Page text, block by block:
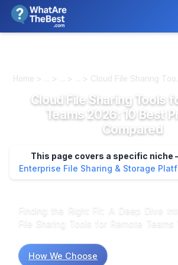
Home > ... > ... > ... > Cloud File Sharing
Cloud File Sharing Tools
Teams 2026: 10 Best
Compared
This page covers a specific niche
Enterprise File Sharing & Storage
Finding the Right Fit: A Deep Dive
File Sharing Tools for Remote Teams
teams, market research shows that
platforms are created equal.
How We Choose